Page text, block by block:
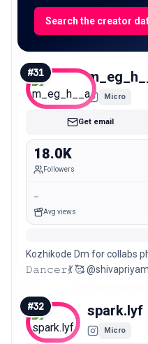
Search the creator
#31
Micro
Get email
18.0K
Followers
-
Avg views
Kozhikode Dm for collabs
𝙳𝚊𝚗𝚌𝚎𝚛💃 🥰
#32 spark.lyf
Micro